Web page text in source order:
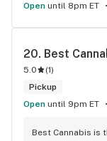
Open until 8pm ET
20. Best
5.0 (1)
Pickup
Open until 9pm ET
Best Cannabis is